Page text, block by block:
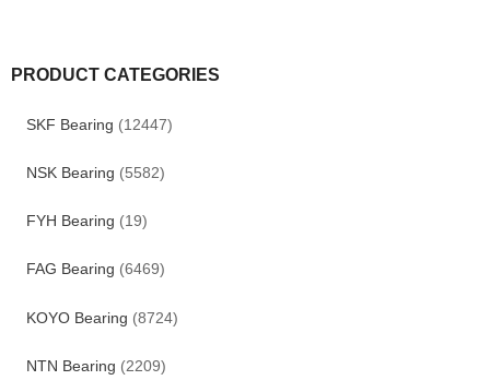
PRODUCT CATEGORIES
SKF Bearing (12447)
NSK Bearing (5582)
FYH Bearing (19)
FAG Bearing (6469)
KOYO Bearing (8724)
NTN Bearing (2209)